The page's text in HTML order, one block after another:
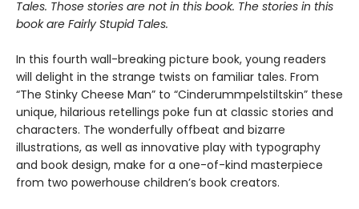
Tales. Those stories are not in this book. The stories in this
book are Fairly Stupid Tales.
In this fourth wall-breaking picture book, young readers
will delight in the strange twists on familiar tales. From
“The Stinky Cheese Man” to “Cinderummpelstiltskin” these
unique, hilarious retellings poke fun at classic stories and
characters. The wonderfully offbeat and bizarre
illustrations, as well as innovative play with typography
and book design, make for a one-of-kind masterpiece
from two powerhouse children’s book creators.